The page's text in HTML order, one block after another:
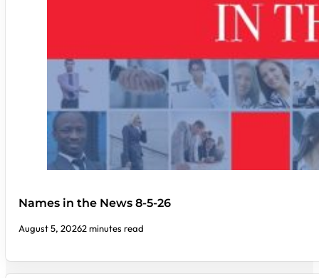
Names in the News 8-5-26
August 5, 20262 minutes read